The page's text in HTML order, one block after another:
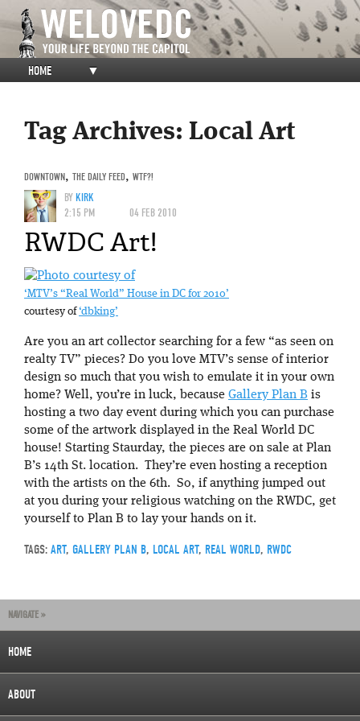
HOME ▼
Tag Archives: Local Art
DOWNTOWN, THE DAILY FEED, WTF?!
BYKIRK
2:15 PM
04 FEB 2010
RWDC Art!
‘MTV’s “Real World” House in DC for 2010’
courtesy of‘dbking’
Are you an art collector searching for a few “as seen on
realty TV” pieces? Do you love MTV’s sense of interior
design so much that you wish to emulate it in your own
home? Well, you’re in luck, because Gallery Plan B is
hosting a two day event during which you can purchase
some of the artwork displayed in the Real World DC
house! Starting Staurday, the pieces are on sale at Plan
B’s 14th St. location. They’re even hosting a reception
with the artists on the 6th. So, if anything jumped out
at you during your religious watching on the RWDC, get
yourself to Plan B to lay your hands on it.
TAGS: ART, GALLERY PLAN B, LOCAL ART, REAL WORLD, RWDC
NAVIGATE »
HOME
ABOUT